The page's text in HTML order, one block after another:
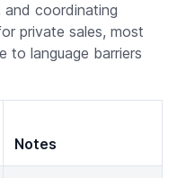
and coordinating
private sales, most
to language barriers
Notes